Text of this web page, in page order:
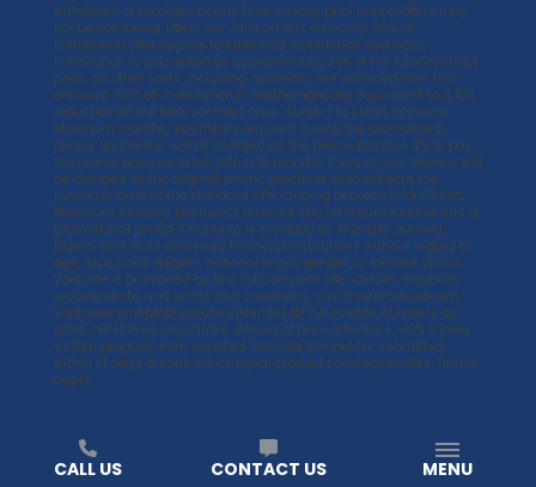
withdrawn or modified at any time without prior notice. Offers may
not be combined. Offers are valid on first visit only. 50% off
installation offer applies to labor and installation costs only.
Installation is calculated as approximately 20% of the total contract
price; all other costs, including materials, are excluded from this
discount. 50% off installation is mathematically equivalent to a 10%
reduction off the total contract price. Subject to credit approval.
Minimum monthly payments required during the promotional
period. No interest will be charged on the promo balance if you pay
the promo balance in full within 18 months. If you do not, interest will
be charged on the original promo purchase amount from the
purchase date at the standard APR ranging between 11.99-23.99%.
Minimum monthly payments may not pay off balance before end of
promotional period. Financing is provided by federally insured,
federal and state chartered financial institutions without regard to
age, race, color, religion, national origin, gender, or familial status.
Void where prohibited by law. For complete offer details, eligibility
requirements, and terms and conditions, visit timeproofusa.com
Visit www.timeproofusa.com/licenses for full license numbers by
state. *Best Price Guarantee. Refund of price difference +10% if lower
written proposal from qualified licensed competitor submitted
within 10 days of contract for equal products and warranties. Terms
apply.
CALL US CONTACT US MENU